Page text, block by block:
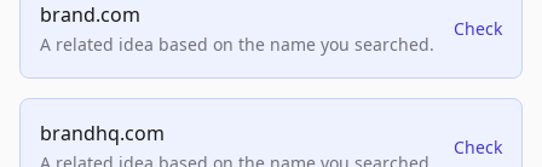
brand.com
A related idea based on the name you searched.
Check
brandhq.com
Check